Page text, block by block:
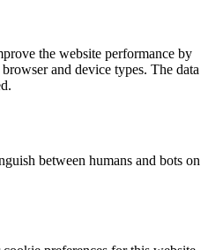
the website performance by
and device types. The data
between humans and bots on